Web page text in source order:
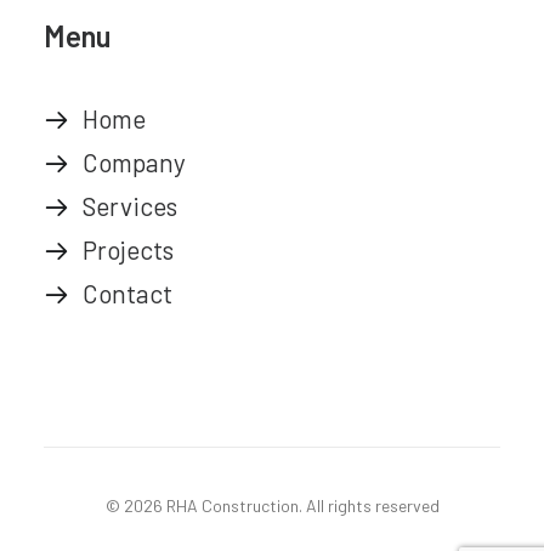
Menu
Home
Company
Services
Projects
Contact
© 2026 RHA Construction. All rights reserved